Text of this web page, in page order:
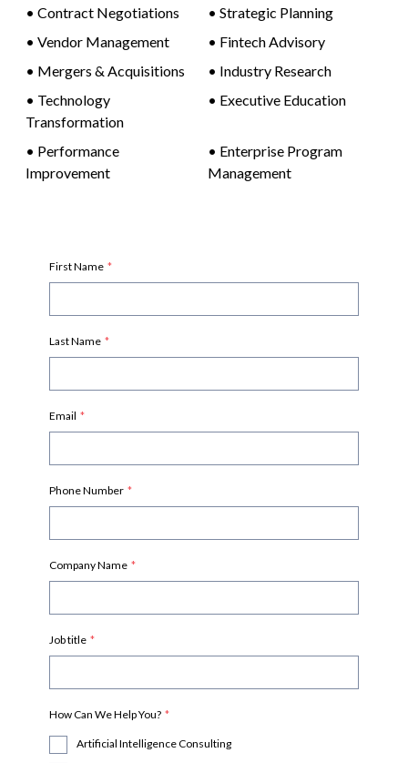
• Contract Negotiations • Strategic Planning
• Vendor Management • Fintech Advisory
• Mergers & Acquisitions • Industry Research
• Technology
Transformation
• Executive Education
• Performance
Improvement
• Enterprise Program
Management
First Name *
Last Name *
Email *
Phone Number *
Company Name *
Job title *
How Can We Help You? *
Artificial Intelligence Consulting